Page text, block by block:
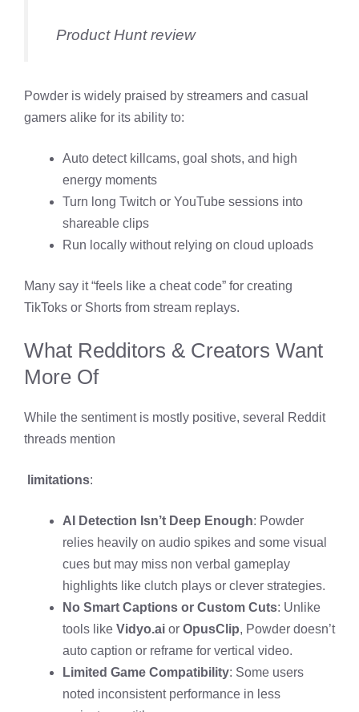
Product Hunt review
Powder is widely praised by streamers and casual
gamers alike for its ability to:
Auto detect killcams, goal shots, and high
energy moments
Turn long Twitch or YouTube sessions into
shareable clips
Run locally without relying on cloud uploads
Many say it “feels like a cheat code” for creating
TikToks or Shorts from stream replays.
What Redditors & Creators Want
More Of
While the sentiment is mostly positive, several Reddit
threads mention
limitations:
AI Detection Isn’t Deep Enough: Powder
relies heavily on audio spikes and some visual
cues but may miss non verbal gameplay
highlights like clutch plays or clever strategies.
No Smart Captions or Custom Cuts: Unlike
tools like Vidyo.ai or OpusClip, Powder doesn’t
auto caption or reframe for vertical video.
Limited Game Compatibility: Some users
noted inconsistent performance in less